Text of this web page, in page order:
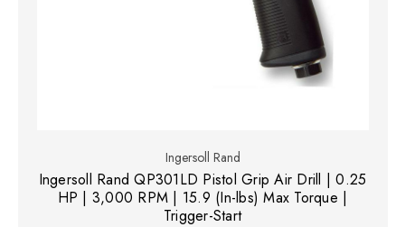
Ingersoll Rand
Ingersoll Rand QP301LD Pistol Grip Air Drill | 0.25
HP | 3,000 RPM | 15.9 (In-lbs) Max Torque |
Trigger-Start